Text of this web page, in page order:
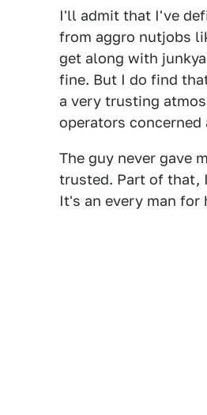
I'll admit that I've
from aggro nutjobs
get along with
fine. But I do find
a very trusting
operators
The guy never gave
trusted. Part of that,
It's an every man for